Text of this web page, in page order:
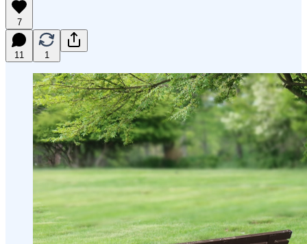
7
11 1